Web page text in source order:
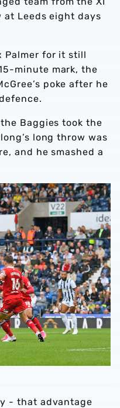
Leeds eight days
Palmer for it still
minute mark, the
poke after he
Baggies took the
long throw was
and he smashed a
- that advantage